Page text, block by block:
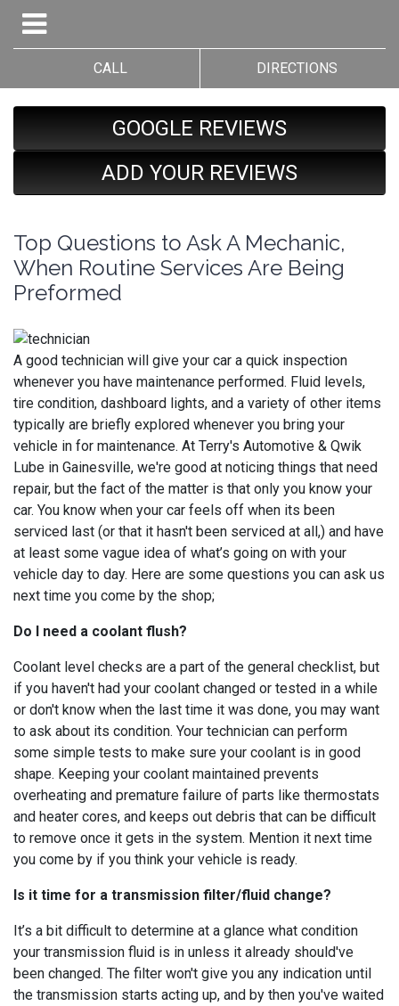
CALL DIRECTIONS
GOOGLE REVIEWS
ADD YOUR REVIEWS
Top Questions to Ask A Mechanic,
When Routine Services Are Being
Preformed
A good technician will give your car a quick inspection
whenever you have maintenance performed. Fluid levels,
tire condition, dashboard lights, and a variety of other items
typically are briefly explored whenever you bring your
vehicle in for maintenance. At Terry's Automotive & Qwik
Lube in Gainesville, we're good at noticing things that need
repair, but the fact of the matter is that only you know your
car. You know when your car feels off when its been
serviced last (or that it hasn't been serviced at all,) and have
at least some vague idea of what’s going on with your
vehicle day to day. Here are some questions you can ask us
next time you come by the shop;
Do I need a coolant flush?
Coolant level checks are a part of the general checklist, but
if you haven't had your coolant changed or tested in a while
or don't know when the last time it was done, you may want
to ask about its condition. Your technician can perform
some simple tests to make sure your coolant is in good
shape. Keeping your coolant maintained prevents
overheating and premature failure of parts like thermostats
and heater cores, and keeps out debris that can be difficult
to remove once it gets in the system. Mention it next time
you come by if you think your vehicle is ready.
Is it time for a transmission filter/fluid change?
It’s a bit difficult to determine at a glance what condition
your transmission fluid is in unless it already should've
been changed. The filter won't give you any indication until
the transmission starts acting up, and by then you've waited